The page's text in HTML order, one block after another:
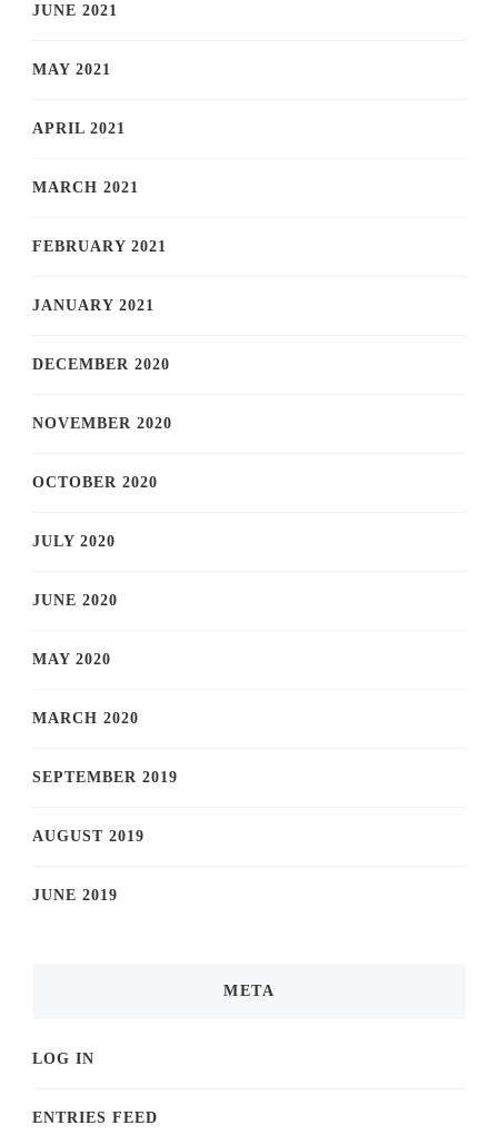
JUNE 2021
MAY 2021
APRIL 2021
MARCH 2021
FEBRUARY 2021
JANUARY 2021
DECEMBER 2020
NOVEMBER 2020
OCTOBER 2020
JULY 2020
JUNE 2020
MAY 2020
MARCH 2020
SEPTEMBER 2019
AUGUST 2019
JUNE 2019
META
LOG IN
ENTRIES FEED